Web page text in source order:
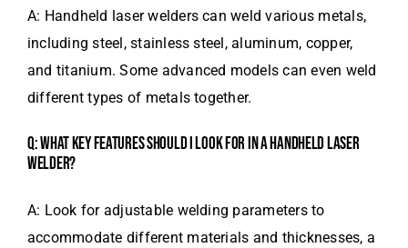
A: Handheld laser welders can weld various metals,
including steel, stainless steel, aluminum, copper,
and titanium. Some advanced models can even weld
different types of metals together.
Q: WHAT KEY FEATURES SHOULD I LOOK FOR IN A HANDHELD LASER
WELDER?
A: Look for adjustable welding parameters to
accommodate different materials and thicknesses, a